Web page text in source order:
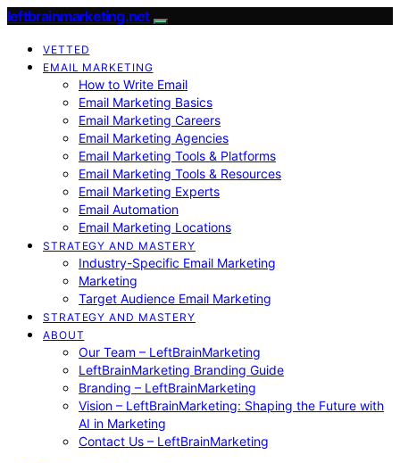
leftbrainmarketing.net
VETTED
EMAIL MARKETING
How to Write Email
Email Marketing Basics
Email Marketing Careers
Email Marketing Agencies
Email Marketing Tools & Platforms
Email Marketing Tools & Resources
Email Marketing Experts
Email Automation
Email Marketing Locations
STRATEGY AND MASTERY
Industry-Specific Email Marketing
Marketing
Target Audience Email Marketing
STRATEGY AND MASTERY
ABOUT
Our Team – LeftBrainMarketing
LeftBrainMarketing Branding Guide
Branding – LeftBrainMarketing
Vision – LeftBrainMarketing: Shaping the Future with
AI in Marketing
Contact Us – LeftBrainMarketing